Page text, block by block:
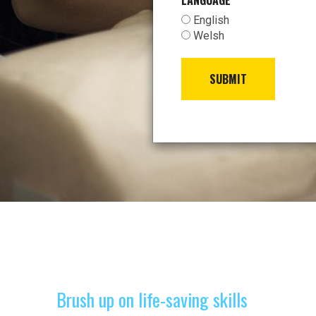
Brush up on life-saving skills
English
Welsh
SUBMIT